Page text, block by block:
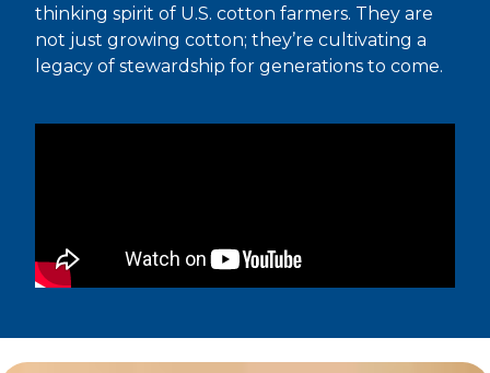
thinking spirit of U.S. cotton farmers. They are
not just growing cotton; they’re cultivating a
legacy of stewardship for generations to come.